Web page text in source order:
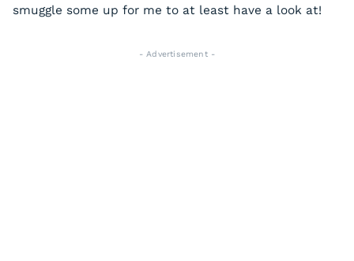
smuggle some up for me to at least have a look at!
- Advertisement -